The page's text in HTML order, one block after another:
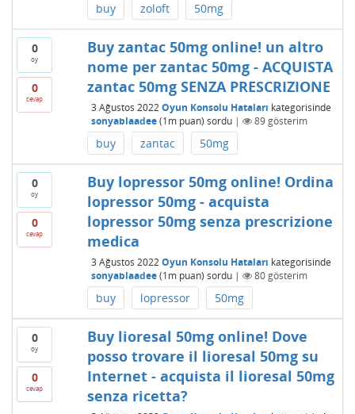
buy zoloft 50mg
0
oy
0
cevap
Buy zantac 50mg online! un altro
nome per zantac 50mg - ACQUISTA
zantac 50mg SENZA PRESCRIZIONE
3 Ağustos 2022 Oyun Konsolu Hataları kategorisinde
sonyablaadee (1mpuan) sordu | 89gösterim
buy zantac 50mg
0
oy
0
cevap
Buy lopressor 50mg online! Ordina
lopressor 50mg - acquista
lopressor 50mg senza prescrizione
medica
3 Ağustos 2022 Oyun Konsolu Hataları kategorisinde
sonyablaadee (1mpuan) sordu | 80gösterim
buy lopressor 50mg
0
oy
0
cevap
Buy lioresal 50mg online! Dove
posso trovare il lioresal 50mg su
Internet - acquista il lioresal 50mg
senza ricetta?